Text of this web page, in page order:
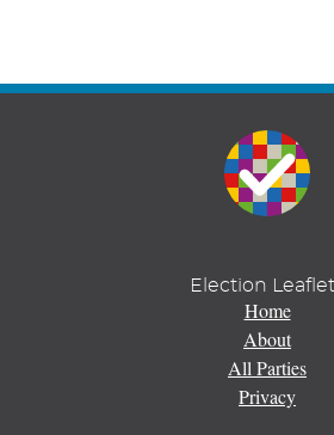
Election
Home
About
All Parties
Privacy